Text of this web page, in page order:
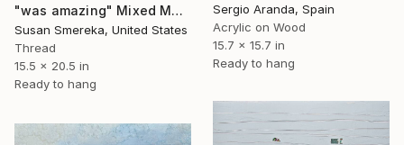
"was amazing" Mixed Media
Susan Smereka, United States
Thread
15.5 x 20.5 in
Ready to hang
Sergio Aranda, Spain
Acrylic on Wood
15.7 x 15.7 in
Ready to hang